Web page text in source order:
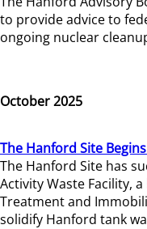
to provide advice to
ongoing nuclear
October 2025
The Hanford Site
The Hanford Site has
Activity Waste Facility,
Treatment and
solidify Hanford tank